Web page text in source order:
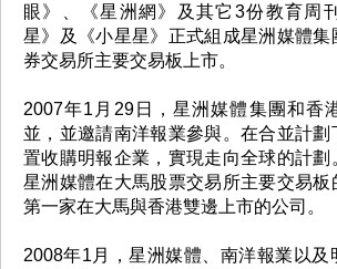
眼》、《星洲網》及其它3份教育周
星》及《小星星》正式組成星洲媒體集
券交易所主要交易板上市。
2007年1月29日，星洲媒體集團和香
並，並邀請南洋報業參與。在合並計劃
置收購明報企業，實現走向全球的計
星洲媒體在大馬股票交易所主要交易板
第一家在大馬與香港雙邊上市的公司。
2008年1月，星洲媒體、南洋報業以及